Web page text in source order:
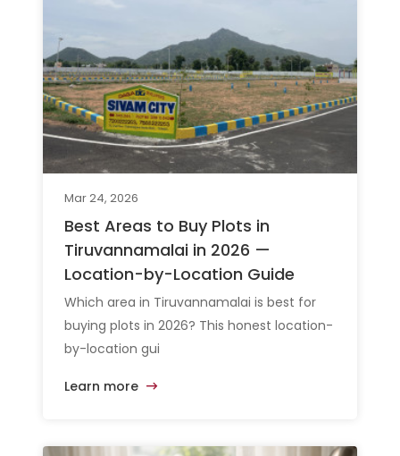
Mar 24, 2026
Best Areas to Buy Plots in
Tiruvannamalai in 2026 —
Location-by-Location Guide
Which area in Tiruvannamalai is best for
buying plots in 2026? This honest location-
by-location gui
Learn more